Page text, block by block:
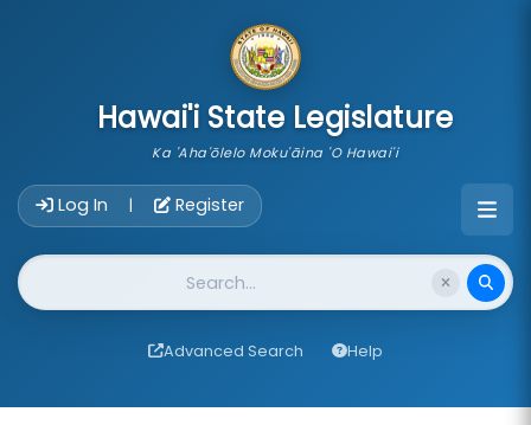
Hawai'i State Legislature
Ka 'Aha'ōlelo Moku'āina 'O Hawai'i
Log In | Register
Website Search
Advanced Search Help